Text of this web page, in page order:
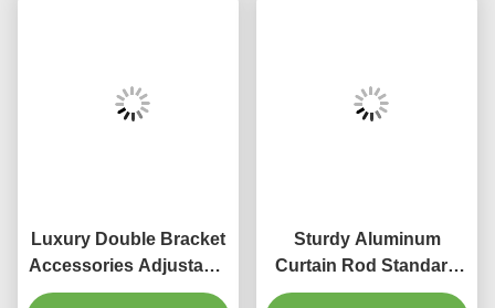
Luxury Double Bracket
Accessories Adjustable
28mm aluminum alloy
Sturdy Aluminum
Curtain Rod Standard
Decorative Window